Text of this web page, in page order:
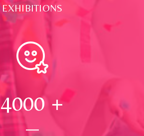
EXHIBITIONS
4000 +